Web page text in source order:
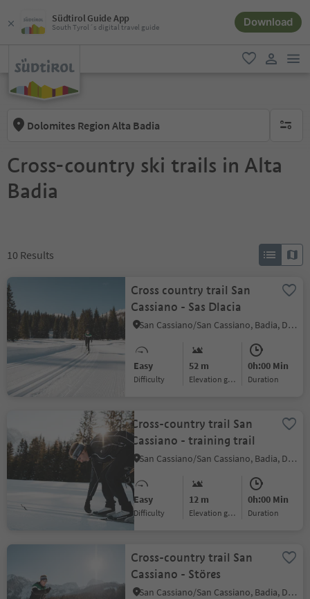
Südtirol Guide App
South Tyrol´s digital travel guide Download
favorite
Dolomites Region Alta Badia no
Cross-country ski trails in Alta
Badia
10 Results
Cross country trail San
Cassiano - Sas Dlacia
San Cassiano/San Cassiano, Badia, Dolomites Region Alta Badia
Easy
Difficulty
52 m
Elevation gain
0h:00 Min
duration
Cross-country trail San
Cassiano - training trail
San Cassiano/San Cassiano, Badia, Dolomites Region Alta Badia
Easy
Difficulty
12 m
Elevation gain
0h:00 Min
duration
Cross-country trail San
Cassiano - Störes
San Cassiano/San Cassiano, Badia, Dolomites Region Alta Badia